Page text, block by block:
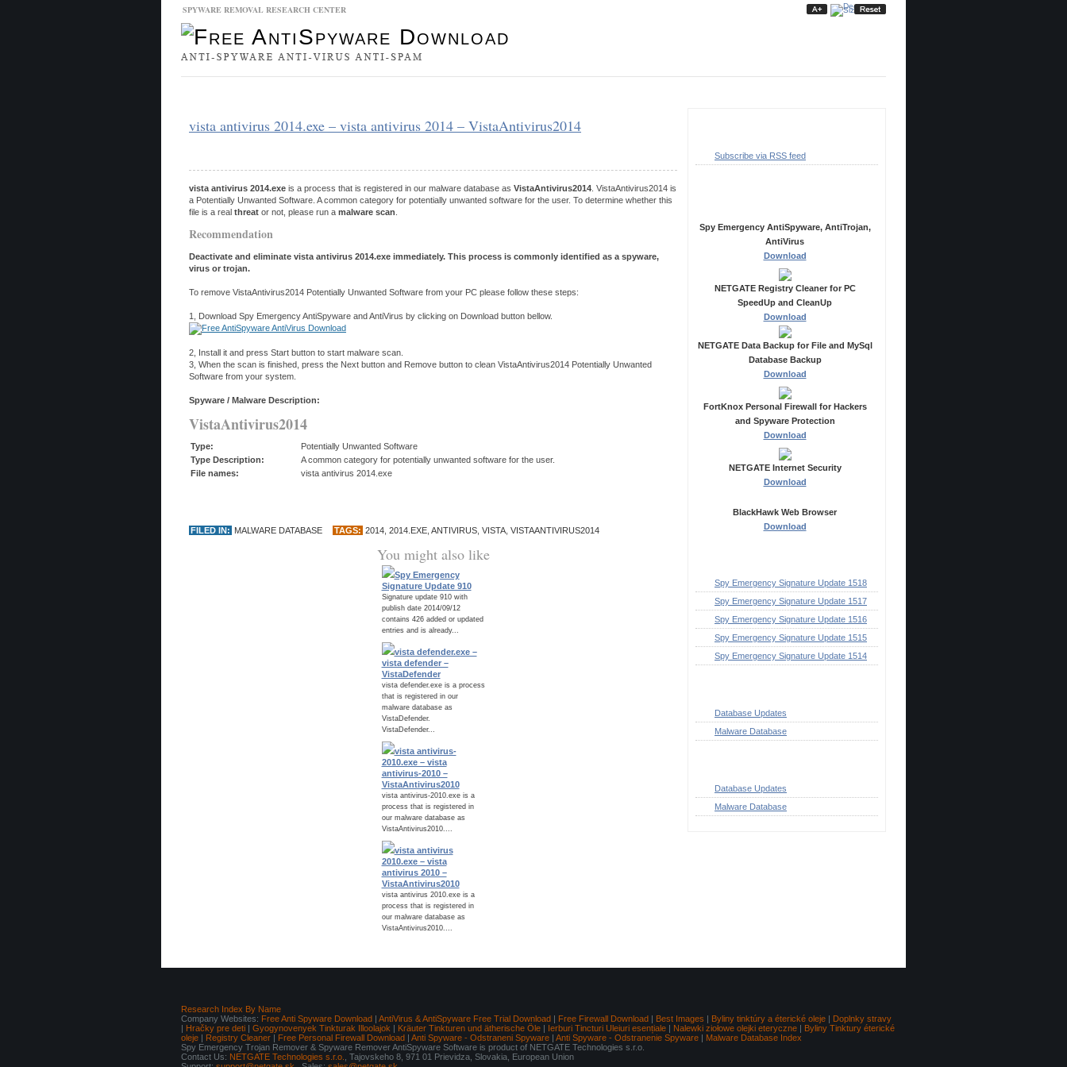
SPYWARE REMOVAL RESEARCH CENTER
vista antivirus 2014.exe – vista antivirus 2014 – VistaAntivirus2014
vista antivirus 2014.exe is a process that is registered in our malware database as VistaAntivirus2014 . VistaAntivirus2014 is
a Potentially Unwanted Software. A common category for potentially unwanted software for the user. To determine whether this
file is a real threat or not, please run a malware scan
Recommendation
Deactivate and eliminate vista antivirus 2014.exe immediately. This process is commonly identified as a spyware,
virus or trojan.
To remove VistaAntivirus2014 Potentially Unwanted Software from your PC please follow these steps:
1, Download Spy Emergency AntiSpyware and AntiVirus by clicking on Download button bellow.
2, Install it and press Start button to start malware scan.
3, When the scan is finished, press the Next button and Remove button to clean VistaAntivirus2014 Potentially Unwanted
Software from your system.
Spyware / Malware Description:
VistaAntivirus2014
Type:
Potentially Unwanted Software
Type Description:
A common category for potentially unwanted software for the user.
File names:
vista antivirus 2014.exe
FILED IN: MALWARE DATABASE TAGS: 2014 2014.EXE ANTIVIRUS VISTA VISTAANTIVIRUS2014
You might also like
Spy Emergency
Signature Update 910
Signature update 910 with
publish date 2014/09/12
contains 426 added or updated
entries and is already...
vista defender.exe –
vista defender –
VistaDefender
vista defender.exe is a process
that is registered in our
malware database as
VistaDefender.
VistaDefender...
vista antivirus-
2010.exe – vista
antivirus-2010 –
VistaAntivirus2010
vista antivirus-2010.exe is a
process that is registered in
our malware database as
VistaAntivirus2010....
vista antivirus
2010.exe – vista
antivirus 2010 –
VistaAntivirus2010
vista antivirus 2010.exe is a
process that is registered in
our malware database as
VistaAntivirus2010....
Subscribe via RSS feed
Spy Emergency AntiSpyware, AntiTrojan,
AntiVirus
Download
NETGATE Registry Cleaner for PC
SpeedUp and CleanUp
Download
NETGATE Data Backup for File and MySql
Database Backup
Download
FortKnox Personal Firewall for Hackers
and Spyware Protection
Download
NETGATE Internet Security
Download
BlackHawk Web Browser
Download
Spy Emergency Signature Update 1518
Spy Emergency Signature Update 1517
Spy Emergency Signature Update 1516
Spy Emergency Signature Update 1515
Spy Emergency Signature Update 1514
Database Updates
Malware Database
Database Updates
Malware Database
Research Index By Name
Company Websites: Free Anti Spyware Download | AntiVirus & AntiSpyware Free Trial Download | Free Firewall Download | Best Images | Byliny tinktúry a éterické oleje | Doplnky stravy
| Hračky pre deti | Gyogynovenyek Tinkturak Illoolajok | Kräuter Tinkturen und ätherische Öle | Ierburi Tincturi Uleiuri esențiale | Nalewki ziołowe olejki eteryczne | Byliny Tinktury éterické
oleje | Registry Cleaner | Free Personal Firewall Download | Anti Spyware - Odstraneni Spyware | Anti Spyware - Odstranenie Spyware | Malware Database Index
Spy Emergency Trojan Remover & Spyware Remover AntiSpyware Software is product of NETGATE Technologies s.r.o.
Contact Us: NETGATE Technologies s.r.o.
, Tajovskeho 8, 971 01 Prievidza, Slovakia, European Union